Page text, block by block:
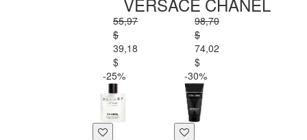
55,97
$
39,18
$
98,70
$
74,02
$
-25%
-30%